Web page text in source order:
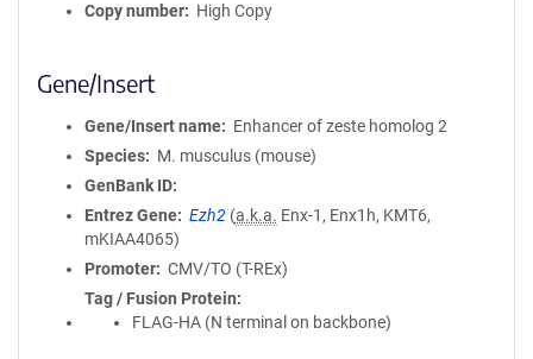
Copy number
High Copy
Gene/Insert
Gene/Insert name
Enhancer of zeste homolog 2
Species
M. musculus (mouse)
GenBank ID
Entrez Gene
Ezh2 (a.k.a. Enx-1, Enx1h, KMT6,
mKIAA4065)
Promoter
CMV/TO (T-REx)
Tag / Fusion Protein
FLAG-HA (N terminal on backbone)